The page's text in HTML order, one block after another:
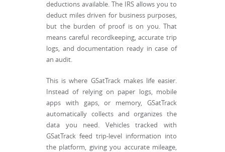
deductions available. The IRS allows you to
deduct miles driven for business purposes,
but the burden of proof is on you. That
means careful recordkeeping, accurate trip
logs, and documentation ready in case of
an audit.
This is where GSatTrack makes life easier.
Instead of relying on paper logs, mobile
apps with gaps, or memory, GSatTrack
automatically collects and organizes the
data you need. Vehicles tracked with
GSatTrack feed trip-level information into
the platform, giving you accurate mileage,